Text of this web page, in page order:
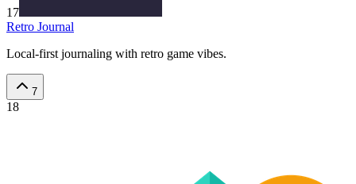
17
Retro Journal
Local-first journaling with retro game vibes.
7
18